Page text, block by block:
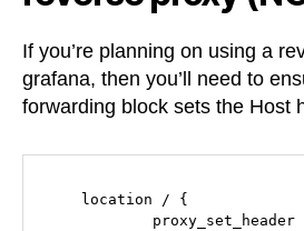
If you’re planning on using a
grafana, then you’ll need to
forwarding block sets the Host
    location / {
proxy_set_header